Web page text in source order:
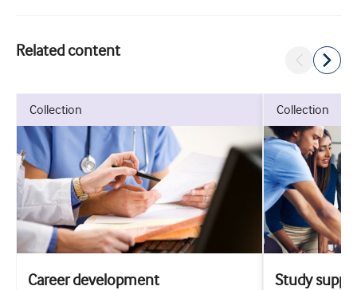
Related content
collection
Career development
collection
Study